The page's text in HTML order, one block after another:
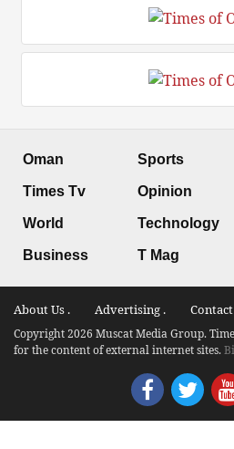
Oman
Times Tv
World
Business
Sports
Opinion
Technology
T Mag
About Us . Advertising . Contact
Copyright 2026 Muscat Media Group.
for the content of external internet sites.